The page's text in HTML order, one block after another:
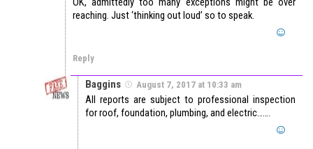
reaching. Just ‘thinking out loud’ so to speak.
Reply
Baggins August 7, 2017 at 10:33 am
All reports are subject to professional inspection
for roof, foundation, plumbing, and electric…….